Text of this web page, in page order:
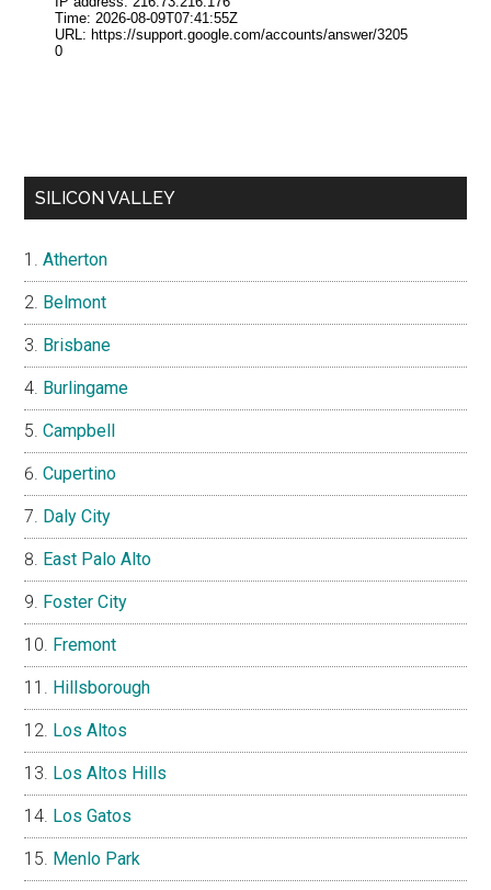
SILICON VALLEY
Atherton
Belmont
Brisbane
Burlingame
Campbell
Cupertino
Daly City
East Palo Alto
Foster City
Fremont
Hillsborough
Los Altos
Los Altos Hills
Los Gatos
Menlo Park